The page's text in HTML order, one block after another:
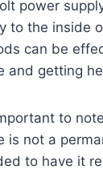
power
to the inside
can be
and getting
to
is not a
to have it